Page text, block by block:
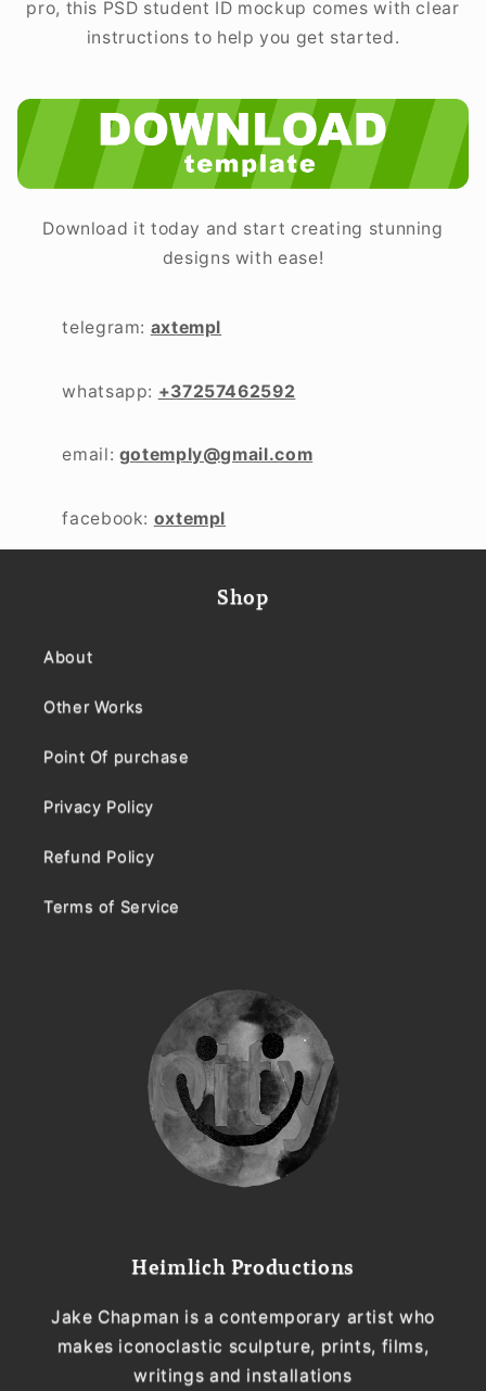
pro, this PSD student ID mockup comes with clear
instructions to help you get started.
Download it today and start creating stunning
designs with ease!
telegram: axtempl
whatsapp: +37257462592
email: gotemply@gmail.com
facebook: oxtempl
Shop
About
Other Works
Point Of purchase
Privacy Policy
Refund Policy
Terms of Service
Heimlich Productions
Jake Chapman is a contemporary artist who
makes iconoclastic sculpture, prints, films,
writings and installations